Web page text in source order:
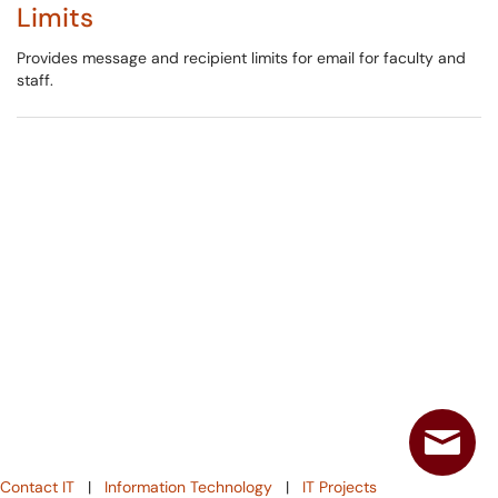
Limits
Provides message and recipient limits for email for faculty and
staff.
Contact IT | Information Technology | IT Projects